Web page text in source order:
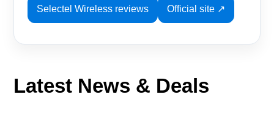
Selectel Wireless reviews Official site ↗
Latest News & Deals